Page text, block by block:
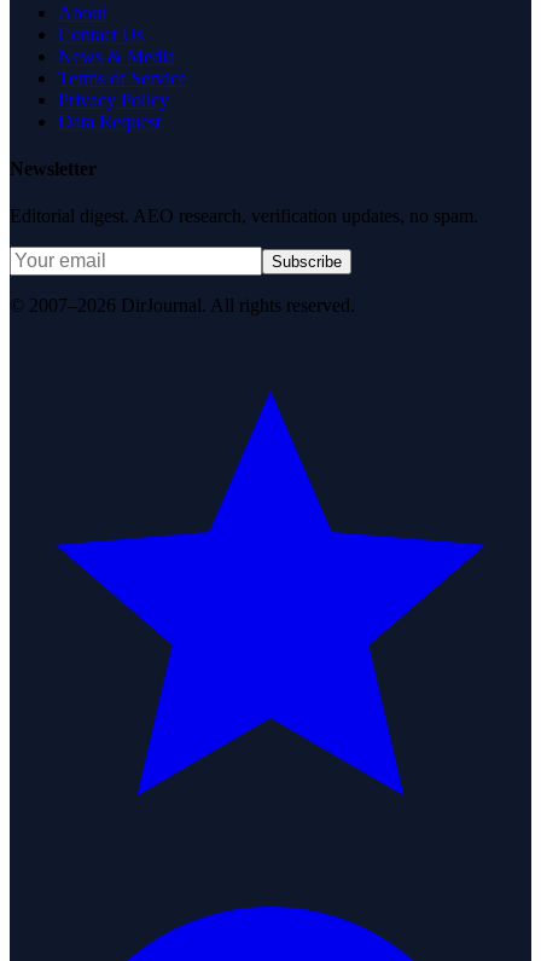
About
Contact Us
News & Media
Terms of Service
Privacy Policy
Data Request
Newsletter
Editorial digest. AEO research, verification updates, no spam.
Subscribe
© 2007–2026 DirJournal. All rights reserved.